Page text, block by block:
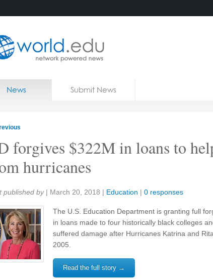
News Submit News
forgives $322M in loans to
hurricanes
published by | March 20, 2018 | Education | 0 responses
The U.S. Education Department is granting full
in loans made to four historically black colleges
suffered damage after Hurricanes Katrina and
2005.
Read the full story →